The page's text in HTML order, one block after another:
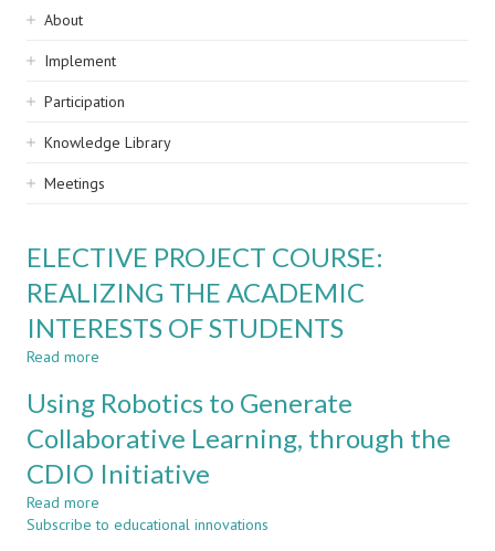
Sidebar
navigation
About
Implement
Participation
Knowledge Library
Meetings
ELECTIVE PROJECT COURSE:
REALIZING THE ACADEMIC
INTERESTS OF STUDENTS
Read more
PROJECT
REALIZING
THE
ACADEMIC
OF
Using Robotics to Generate
Collaborative Learning, through the
CDIO Initiative
Read more
Using
Subscribe to educational innovations